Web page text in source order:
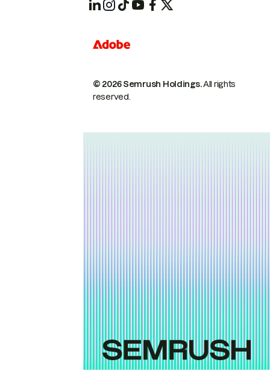
© 2026 Semrush Holdings.All rights
reserved.